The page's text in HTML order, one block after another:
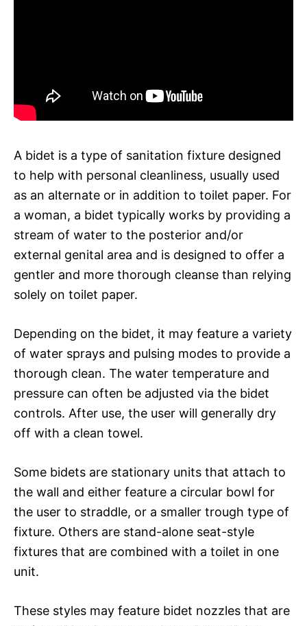
A bidet is a type of sanitation fixture designed
to help with personal cleanliness, usually used
as an alternate or in addition to toilet paper. For
a woman, a bidet typically works by providing a
stream of water to the posterior and/or
external genital area and is designed to offer a
gentler and more thorough cleanse than relying
solely on toilet paper.
Depending on the bidet, it may feature a variety
of water sprays and pulsing modes to provide a
thorough clean. The water temperature and
pressure can often be adjusted via the bidet
controls. After use, the user will generally dry
off with a clean towel.
Some bidets are stationary units that attach to
the wall and either feature a circular bowl for
the user to straddle, or a smaller trough type of
fixture. Others are stand-alone seat-style
fixtures that are combined with a toilet in one
unit.
These styles may feature bidet nozzles that are